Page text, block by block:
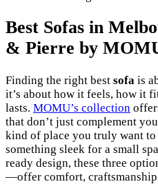
Best Sofas in
& Pierre by
Finding the right best sofa is
it’s about how it feels, how it
lasts. MOMU’s collection
that don’t just complement
kind of place you truly want
something sleek for a small
ready design, these three
—offer comfort,